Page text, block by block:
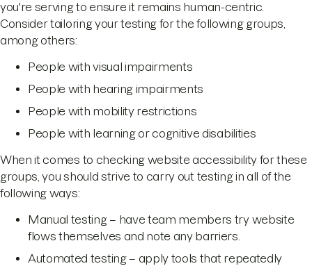
you're serving to ensure it remains human-centric.
Consider tailoring your testing for the following groups,
among others:
People with visual impairments
People with hearing impairments
People with mobility restrictions
People with learning or cognitive disabilities
When it comes to checking website accessibility for these
groups, you should strive to carry out testing in all of the
following ways:
Manual testing – have team members try website
flows themselves and note any barriers.
Automated testing – apply tools that repeatedly